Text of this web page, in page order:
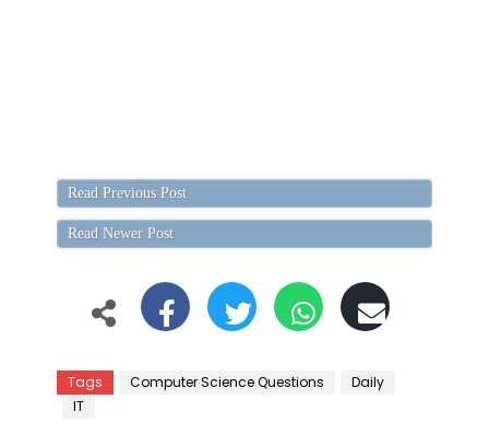
Read Previous Post
Read Newer Post
Tags Computer Science Questions
Daily
IT